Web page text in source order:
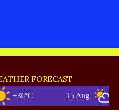
FORECAST
+35°C